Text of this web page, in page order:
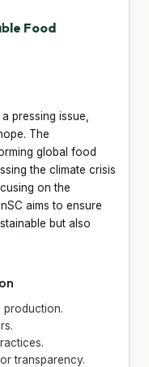
Food
pressing issue,
The
global food
the climate crisis
on the
aims to ensure
but also
transparency.